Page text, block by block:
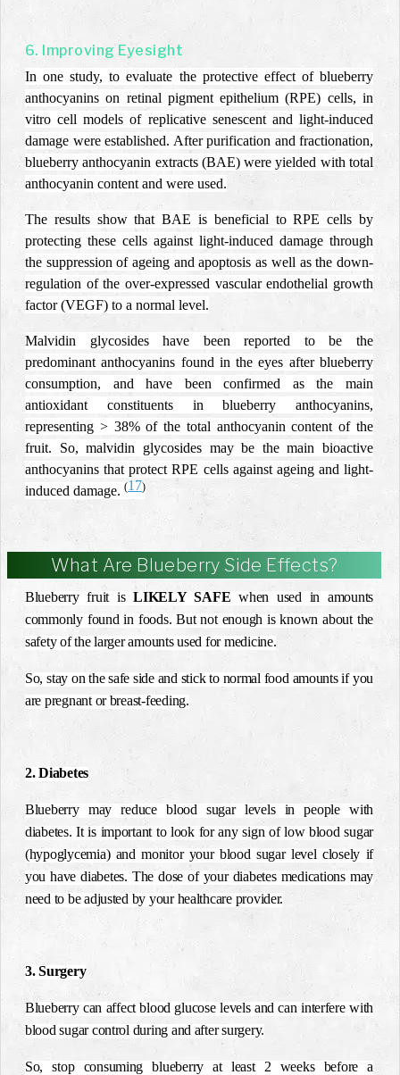
6. Improving Eyesight
In one study, to evaluate the protective effect of blueberry
anthocyanins on retinal pigment epithelium (RPE) cells, in
vitro cell models of replicative senescent and light-induced
damage were established. After purification and fractionation,
blueberry anthocyanin extracts (BAE) were yielded with total
anthocyanin content and were used.
The results show that BAE is beneficial to RPE cells by
protecting these cells against light-induced damage through
the suppression of ageing and apoptosis as well as the down-
regulation of the over-expressed vascular endothelial growth
factor (VEGF) to a normal level.
Malvidin glycosides have been reported to be the
predominant anthocyanins found in the eyes after blueberry
consumption, and have been confirmed as the main
antioxidant constituents in blueberry anthocyanins,
representing > 38% of the total anthocyanin content of the
fruit. So, malvidin glycosides may be the main bioactive
anthocyanins that protect RPE cells against ageing and light-
induced damage. (17)
What Are Blueberry Side Effects?
Blueberry fruit isLIKELY SAFE when used in amounts
commonly found in foods. But not enough is known about the
safety of the larger amounts used for medicine.
So, stay on the safe side and stick to normal food amounts if you
are pregnant or breast-feeding.
2. Diabetes
Blueberry may reduce blood sugar levels in people with
diabetes. It is important to look for any sign of low blood sugar
(hypoglycemia) and monitor your blood sugar level closely if
you have diabetes. The dose of your diabetes medications may
need to be adjusted by your healthcare provider.
3. Surgery
Blueberry can affect blood glucose levels and can interfere with
blood sugar control during and after surgery.
So, stop consuming blueberry at least 2 weeks before a